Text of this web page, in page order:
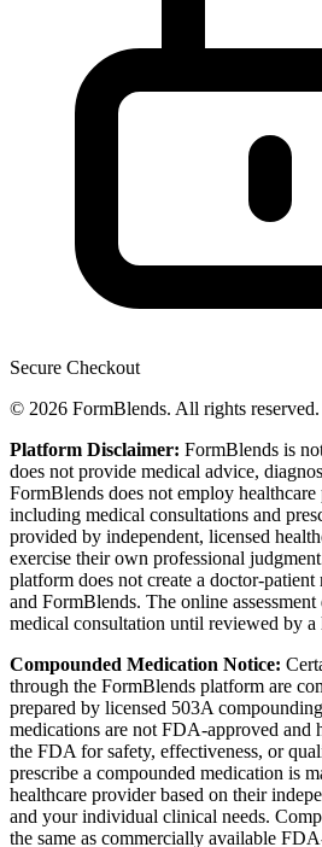
Secure Checkout
© 2026 FormBlends. All rights reserved.
Platform Disclaimer: FormBlends is
does not provide medical advice,
FormBlends does not employ
including medical consultations and
provided by independent, licensed
exercise their own professional
platform does not create a doctor-
and FormBlends. The online assessment
medical consultation until reviewed by a
Compounded Medication Notice:
through the FormBlends platform are
prepared by licensed 503A
medications are not FDA-approved and
the FDA for safety, effectiveness, or
prescribe a compounded medication is
healthcare provider based on their
and your individual clinical needs.
the same as commercially available